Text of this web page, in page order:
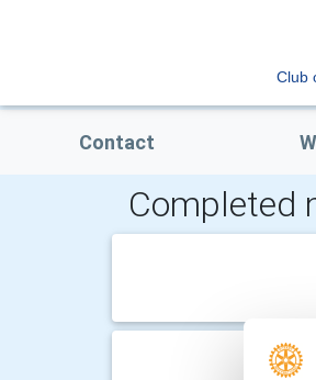
Club
Contact
Completed